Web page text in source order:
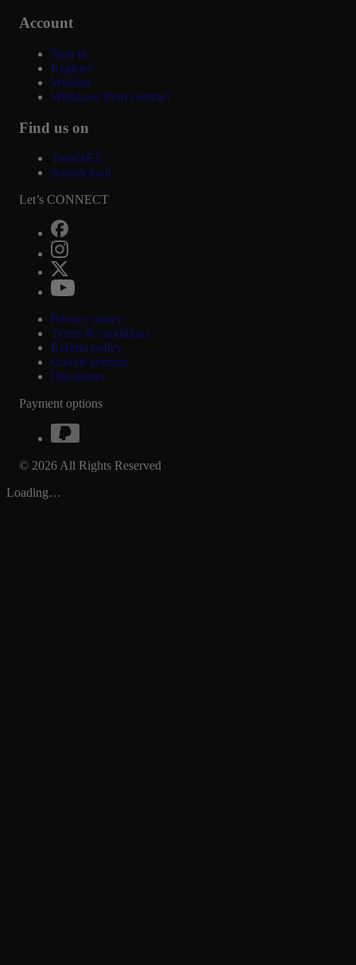
Account
Sign in
Register
Wishlist
Withdraw from contract
Find us on
ToneNET
Soundcloud
Let’s CONNECT
Privacy policy
Terms & conditions
Refund policy
Cookie settings
Disclaimer
Payment options
© 2026 All Rights Reserved
Loading…